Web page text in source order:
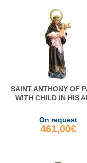
SAINT ANTHONY OF
WITH CHILD IN HIS
On request
461,00€